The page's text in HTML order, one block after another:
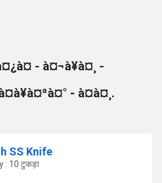
- à¤¬à¥à¤¸ -
- à¤à¤¸.
SS Knife
: 10 टुकड़ा